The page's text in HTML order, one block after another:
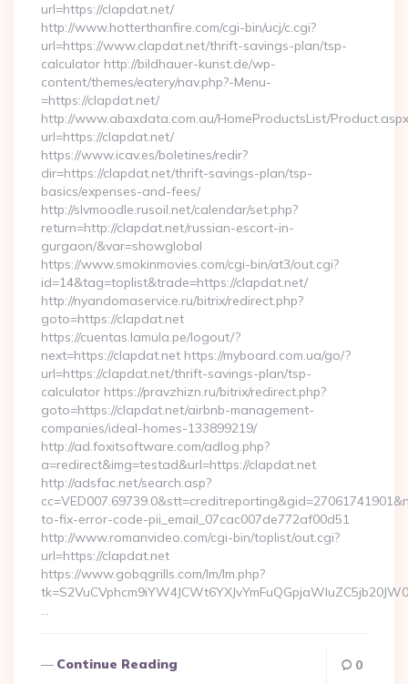
url=https://clapdat.net/
http://www.hotterthanfire.com/cgi-bin/ucj/c.cgi?
url=https://www.clapdat.net/thrift-savings-plan/tsp-
calculator http://bildhauer-kunst.de/wp-
content/themes/eatery/nav.php?-Menu-
=https://clapdat.net/
http://www.abaxdata.com.au/HomeProductsList/
url=https://clapdat.net/
https://www.icav.es/boletines/redir?
dir=https://clapdat.net/thrift-savings-plan/tsp-
basics/expenses-and-fees/
http://slvmoodle.rusoil.net/calendar/set.php?
return=http://clapdat.net/russian-escort-in-
gurgaon/&var=showglobal
https://www.smokinmovies.com/cgi-bin/at3/out.cgi?
id=14&tag=toplist&trade=https://clapdat.net/
http://nyandomaservice.ru/bitrix/redirect.php?
goto=https://clapdat.net
https://cuentas.lamula.pe/logout/?
next=https://clapdat.net https://myboard.com.ua/go/?
url=https://clapdat.net/thrift-savings-plan/tsp-
calculator https://pravzhizn.ru/bitrix/redirect.php?
goto=https://clapdat.net/airbnb-management-
companies/ideal-homes-133899219/
http://ad.foxitsoftware.com/adlog.php?
a=redirect&img=testad&url=https://clapdat.net
http://adsfac.net/search.asp?
to-fix-error-code-pii_email_07cac007de772af00d51
http://www.romanvideo.com/cgi-bin/toplist/out.cgi?
url=https://clapdat.net
https://www.gobqgrills.com/lm/lm.php?
…
Continue Reading 0